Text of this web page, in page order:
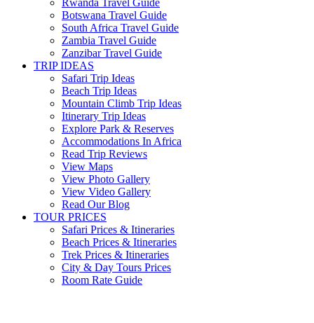
Botswana Travel Guide
South Africa Travel Guide
Zambia Travel Guide
Zanzibar Travel Guide
TRIP IDEAS
Safari Trip Ideas
Beach Trip Ideas
Mountain Climb Trip Ideas
Itinerary Trip Ideas
Explore Park & Reserves
Accommodations In Africa
Read Trip Reviews
View Maps
View Photo Gallery
View Video Gallery
Read Our Blog
TOUR PRICES
Safari Prices & Itineraries
Beach Prices & Itineraries
Trek Prices & Itineraries
City & Day Tours Prices
Room Rate Guide